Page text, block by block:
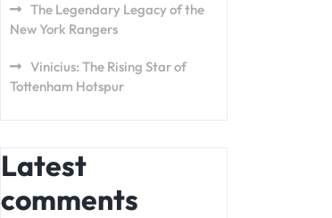
The Legendary Legacy of the
New York Rangers
Vinicius: The Rising Star of
Tottenham Hotspur
Latest
comments